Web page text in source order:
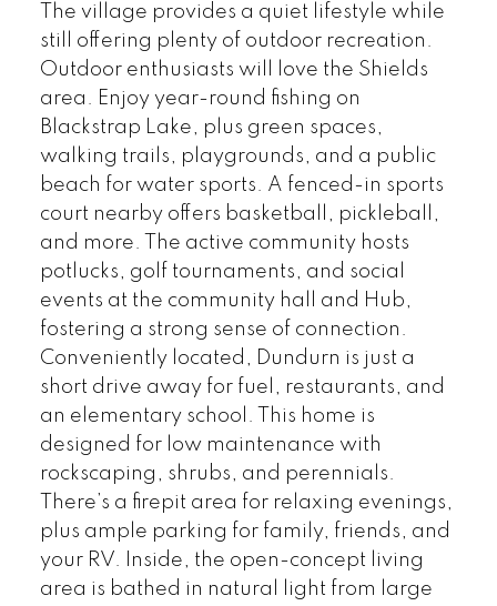
The village provides a quiet lifestyle while
still offering plenty of outdoor recreation.
Outdoor enthusiasts will love the Shields
area. Enjoy year-round fishing on
Blackstrap Lake, plus green spaces,
walking trails, playgrounds, and a public
beach for water sports. A fenced-in sports
court nearby offers basketball, pickleball,
and more. The active community hosts
potlucks, golf tournaments, and social
events at the community hall and Hub,
fostering a strong sense of connection.
Conveniently located, Dundurn is just a
short drive away for fuel, restaurants, and
an elementary school. This home is
designed for low maintenance with
rockscaping, shrubs, and perennials.
There’s a firepit area for relaxing evenings,
plus ample parking for family, friends, and
your RV. Inside, the open-concept living
area is bathed in natural light from large